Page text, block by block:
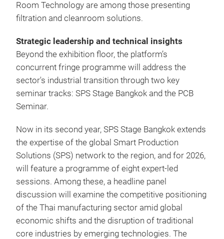
Room Technology are among those presenting
filtration and cleanroom solutions.
Strategic leadership and technical insights
Beyond the exhibition floor, the platform’s
concurrent fringe programme will address the
sector's industrial transition through two key
seminar tracks: SPS Stage Bangkok and the PCB
Seminar.
Now in its second year, SPS Stage Bangkok extends
the expertise of the global Smart Production
Solutions (SPS) network to the region, and for 2026,
will feature a programme of eight expert-led
sessions. Among these, a headline panel
discussion will examine the competitive positioning
of the Thai manufacturing sector amid global
economic shifts and the disruption of traditional
core industries by emerging technologies. The